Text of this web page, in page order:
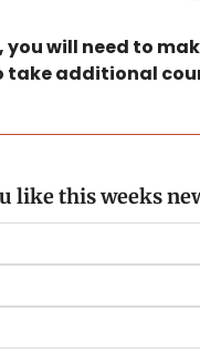
you will need to
take additional
like this weeks